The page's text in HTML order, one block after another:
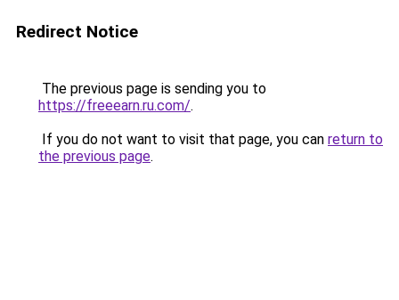
Redirect Notice
The previous page is sending you to
https://freeearn.ru.com/.
If you do not want to visit that page, you can return to
the previous page.